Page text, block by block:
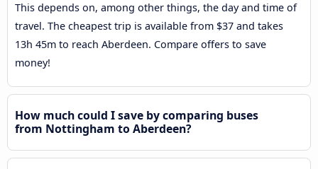
This depends on, among other things, the day and time of
travel. The cheapest trip is available from $37 and takes
13h 45m to reach Aberdeen. Compare offers to save
money!
How much could I save by comparing buses
from Nottingham to Aberdeen?